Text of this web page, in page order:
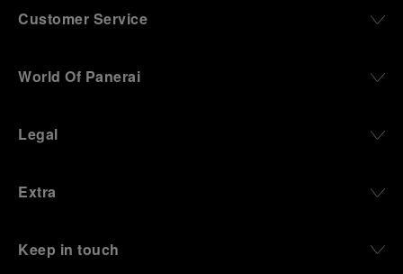
Customer Service
World Of Panerai
Legal
Extra
Keep in touch